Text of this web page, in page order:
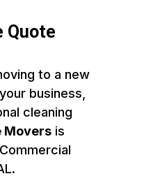
Quote
to a new
business,
cleaning
Moversis